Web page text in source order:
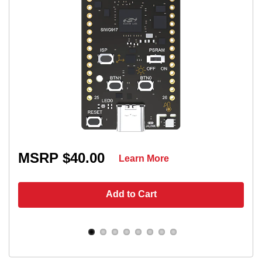
MSRP $40.00
Add to Cart
Learn More